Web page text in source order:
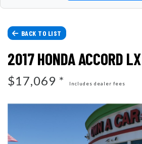
CONTACT US
TESTIMONIALS
SCHEDULE TEST DRIVE
ARTICLES
BACK TO LIST
2017 HONDA ACCORD
$17,069 * Includes dealer fees